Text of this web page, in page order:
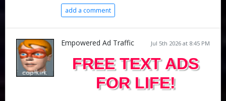
add a comment
Jul 5th 2026 at 8:45 PM
Empowered Ad Traffic
FREE TEXT ADS
FOR LIFE!